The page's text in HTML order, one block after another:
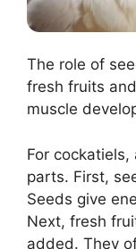
The role of
fresh fruits
muscle
For
parts. First,
Seeds give
Next, fresh
added. They